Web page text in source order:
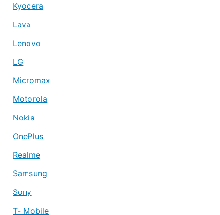
Kyocera
Lava
Lenovo
LG
Micromax
Motorola
Nokia
OnePlus
Realme
Samsung
Sony
T- Mobile